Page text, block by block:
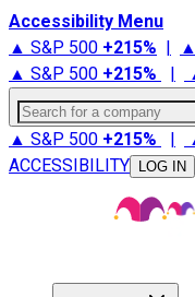
Accessibility Menu
▲ S&P 500 +215% |
▲ S&P 500 +215% |
Search for a company
▲ S&P 500 +215% |
ACCESSIBILITY
LOG IN